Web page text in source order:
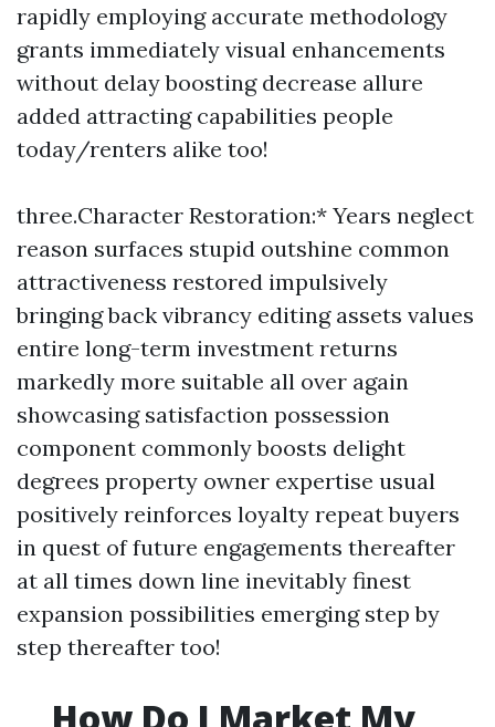
rapidly employing accurate methodology
grants immediately visual enhancements
without delay boosting decrease allure
added attracting capabilities people
today/renters alike too!
three.Character Restoration:* Years neglect
reason surfaces stupid outshine common
attractiveness restored impulsively
bringing back vibrancy editing assets values
entire long-term investment returns
markedly more suitable all over again
showcasing satisfaction possession
component commonly boosts delight
degrees property owner expertise usual
positively reinforces loyalty repeat buyers
in quest of future engagements thereafter
at all times down line inevitably finest
expansion possibilities emerging step by
step thereafter too!
How Do I Market My